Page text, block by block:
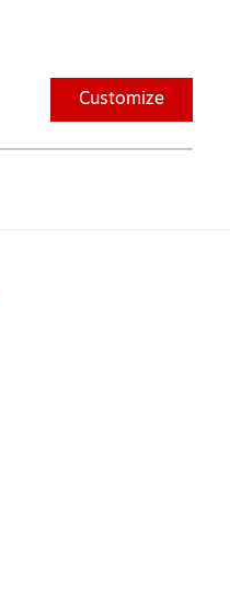
Customize